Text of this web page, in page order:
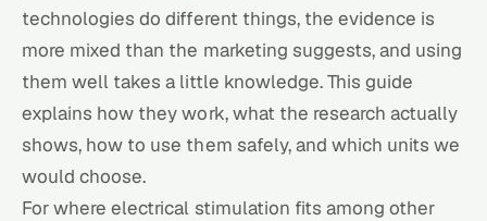
technologies do different things, the evidence is
more mixed than the marketing suggests, and using
them well takes a little knowledge. This guide
explains how they work, what the research actually
shows, how to use them safely, and which units we
would choose.
For where electrical stimulation fits among other